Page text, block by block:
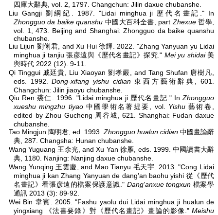
四庫大辭典, vol. 2, 1797. Changchun: Jilin daxue chubanshe.
Liu Gangji 劉綱紀. 1987. "Lidai minghua ji 歷代名畫記." In
Zhongguo da baike quanshu 中國大百科全書, part Zhexue哲學,
vol. 1, 473. Beijing and Shanghai: Zhongguo da baike quanshu
chubanshe.
Liu Lijun 劉俐君, and Xu Hui 徐輝. 2022. "Zhang Yanyuan yu Lidai
minghua ji tanjiu 張彦遠與《歷代名畫記》探究." Mei yu shidai美
與時代 2022 (12): 9-11.
Qi Tinggui 戚廷貴, Liu Xiaoyan 劉孝嚴, and Tang Shufan 唐樹凡,
eds. 1992.Dong-xifang yishu cidian東西方藝術辭典, 601.
Changchun: Jilin jiaoyu chubanshe.
Qiu Ren 裘仁. 1996. "Lidai minghua ji 歷代名畫記." In Zhongguo
xueshu mingzhu tiyao中國學術名著提要, vol. Yishu藝術卷,
edited by Zhou Gucheng 周谷城, 621. Shanghai: Fudan daxue
chubanshe.
Tao Mingjun 陶明君, ed. 1993. Zhongguo hualun cidian 中國畫論辭
典, 287. Changsha: Hunan chubanshe.
Wang Yuguang 王余光, and Xu Yan 徐雁, eds. 1999. 中國讀書大辭
典, 1180. Nanjing: Nanjing daxue chubanshe.
Wang Yunqing 王雲慶, and Mao Tianyu 毛天宇. 2013. "Cong Lidai
minghua ji kan Zhang Yanyuan de dang'an baohu yishi 從《歷代
名畫記》看張彦遠的檔案保護意識." Dang'anxue tongxun 檔案學
通訊 2013 (3): 89-92.
Wei Bin 韋賓. 2005. "Fashu yaolu dui Lidai minghua ji hualun de
yingxiang 《法書要錄》對《歷代名畫記》畫論的影像." Meishu